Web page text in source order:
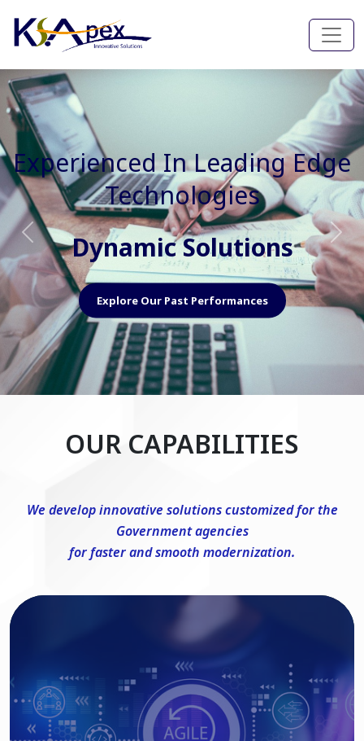
Experienced In Faster, Better
And Cost Effective Services
Agile Mindset
Explore Our Capabilities
Previous Next
OUR CAPABILITIES
We develop innovative solutions customized for the
Government agencies
for faster and smooth modernization.
DevSecOps Consulting